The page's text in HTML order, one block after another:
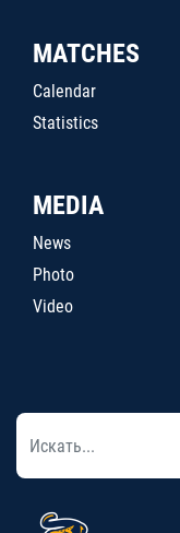
MATCHES
Calendar
Statistics
MEDIA
News
Photo
Video